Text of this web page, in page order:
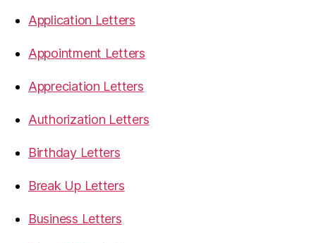
Application Letters
Appointment Letters
Appreciation Letters
Authorization Letters
Birthday Letters
Break Up Letters
Business Letters